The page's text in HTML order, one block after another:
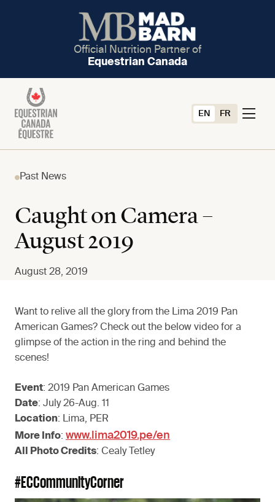
Official Nutrition Partner of
Equestrian Canada
EN FR
Past News
Caught on Camera –
August 2019
August 28, 2019
Want to relive all the glory from the Lima 2019 Pan
American Games? Check out the below video for a
glimpse of the action in the ring and behind the
scenes!
Event: 2019 Pan American Games
Date: July 26-Aug. 11
Location: Lima, PER
More Info: www.lima2019.pe/en
All Photo Credits: Cealy Tetley
#ECCommunityCorner